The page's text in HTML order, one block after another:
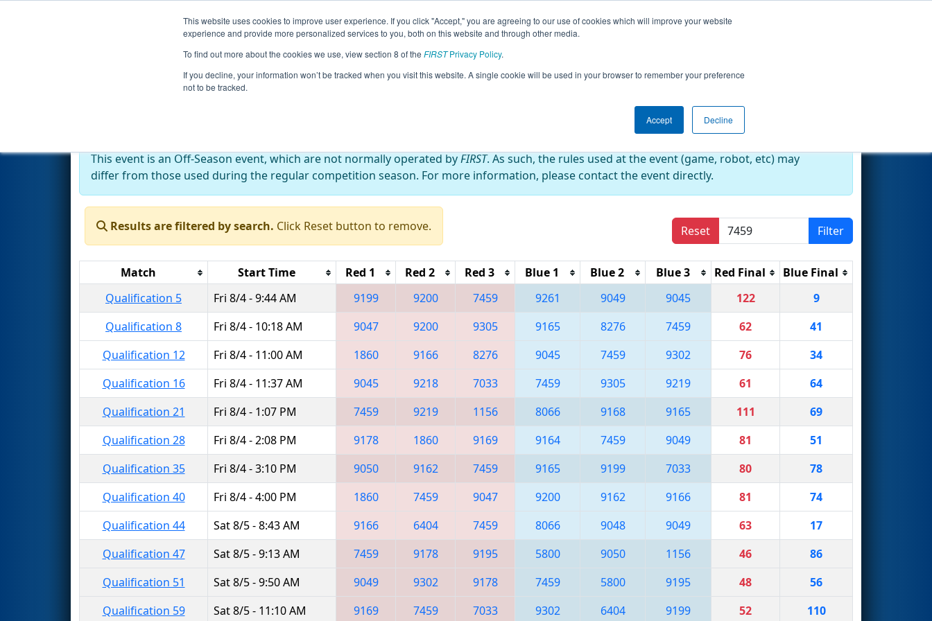
This website uses cookies to improve user experience. If you click "Accept," you are agreeing to our use of cookies which will improve your website
experience and provide more personalized services to you, both on this website and through other media.
To find out more about the cookies we use, view section 8 of the FIRSTPrivacy Policy.
If you decline, your information won’t be tracked when you visit this website. A single cookie will be used in your browser to remember your preference
not to be tracked.
Accept Decline
Events 2023 Season Info All XXRio Pages This Week's Events
Qualification Matches- FRC OFF-SEASON BRAZIL 2023
This event is an Off-Season event, which are not normally operated byFIRST. As such, the rules used at the event (game, robot, etc) may
differ from those used during the regular competition season. For more information, please contact the event directly.
Results are filtered by search. Click Reset button to remove. Reset Filter
Match Start Time Red 1 Red 2 Red 3 Blue 1 Blue 2 Blue 3 Red Final
Blue Final
Qualification 5
Fri 8/4 - 9:44 AM 9199 9200 7459 9261 9049 9045 122
9
Qualification 8
Fri 8/4 - 10:18 AM 9047 9200 9305 9165 8276 7459 62
41
Qualification 12
Fri 8/4 - 11:00 AM 1860 9166 8276 9045 7459 9302 76
34
Qualification 16
Fri 8/4 - 11:37 AM 9045 9218 7033 7459 9305 9219 61
64
Qualification 21
Fri 8/4 - 1:07 PM 7459 9219 1156 8066 9168 9165 111
69
Qualification 28
Fri 8/4 - 2:08 PM 9178 1860 9169 9164 7459 9049 81
51
Qualification 35
Fri 8/4 - 3:10 PM 9050 9162 7459 9165 9199 7033 80
78
Qualification 40
Fri 8/4 - 4:00 PM 1860 7459 9047 9200 9162 9166 81
74
Qualification 44
Sat 8/5 - 8:43 AM 9166 6404 7459 8066 9048 9049 63
17
Qualification 47
Sat 8/5 - 9:13 AM 7459 9178 9195 5800 9050 1156 46
86
Qualification 51
Sat 8/5 - 9:50 AM 9049 9302 9178 7459 5800 9195 48
56
Qualification 59
Sat 8/5 - 11:10 AM 9169 7459 7033 9302 6404 9199 52 110